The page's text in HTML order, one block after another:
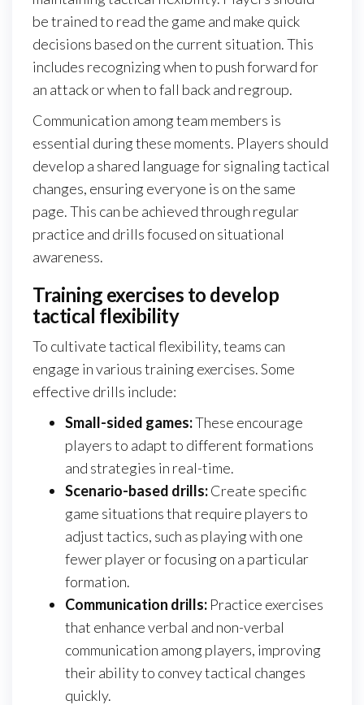
be trained to read the game and make quick
decisions based on the current situation. This
includes recognizing when to push forward for
an attack or when to fall back and regroup.
Communication among team members is
essential during these moments. Players should
develop a shared language for signaling tactical
changes, ensuring everyone is on the same
page. This can be achieved through regular
practice and drills focused on situational
awareness.
Training exercises to develop
tactical flexibility
To cultivate tactical flexibility, teams can
engage in various training exercises. Some
effective drills include:
Small-sided games:These encourage
players to adapt to different formations
and strategies in real-time.
Scenario-based drills:Create specific
game situations that require players to
adjust tactics, such as playing with one
fewer player or focusing on a particular
formation.
Communication drills: Practice exercises
that enhance verbal and non-verbal
communication among players, improving
their ability to convey tactical changes
quickly.